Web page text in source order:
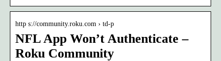
http s://community.roku.com › td-p
NFL App Won’t Authenticate –
Roku Community